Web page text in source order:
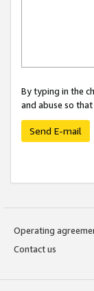
By typing in the
and abuse so
Send E-mail
Operating
Contact us